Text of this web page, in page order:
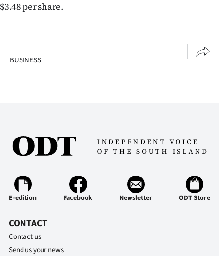
$3.48 per share.
BUSINESS
E-edition Facebook Newsletter ODT Store
CONTACT
Contact us
Send us your news